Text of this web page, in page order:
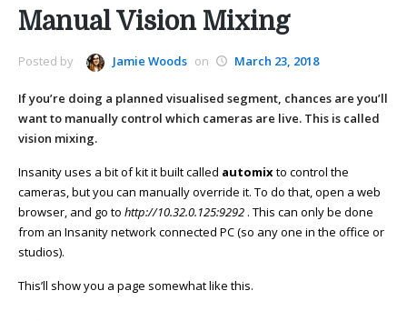
Manual Vision Mixing
Posted by Jamie Woods on March 23, 2018
If you’re doing a planned visualised segment, chances are you’ll
want to manually control which cameras are live. This is called
vision mixing.
Insanity uses a bit of kit it built called automix to control the
cameras, but you can manually override it. To do that, open a web
browser, and go to http://10.32.0.125:9292 . This can only be done
from an Insanity network connected PC (so any one in the office or
studios).
This’ll show you a page somewhat like this.